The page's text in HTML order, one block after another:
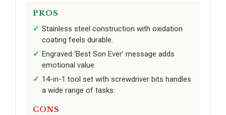
PROS
Stainless steel construction with oxidation
coating feels durable.
Engraved ‘Best Son Ever’ message adds
emotional value.
14-in-1 tool set with screwdriver bits handles
a wide range of tasks.
CONS